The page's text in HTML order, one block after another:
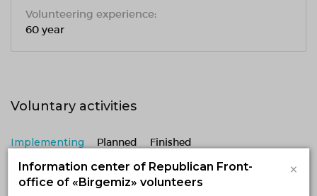
Volunteering experience:
60 year
Voluntary activities
Implementing Planned Finished
No active projects
Information center of Republican Front-
office of «Birgemiz» volunteers
×